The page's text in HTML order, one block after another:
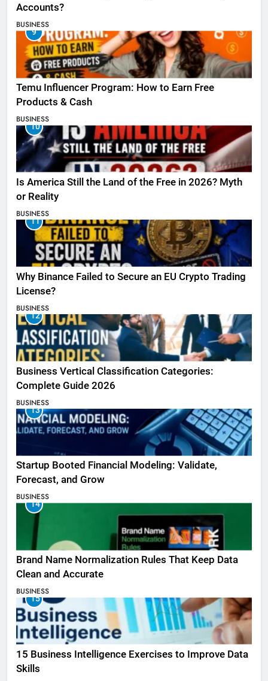
Accounts?
BUSINESS
9
Temu Influencer Program: How to Earn Free
Products & Cash
BUSINESS
10
Is America Still the Land of the Free in 2026? Myth
or Reality
BUSINESS
11
Why Binance Failed to Secure an EU Crypto Trading
License?
BUSINESS
12
Business Vertical Classification Categories:
Complete Guide 2026
BUSINESS
13
Startup Booted Financial Modeling: Validate,
Forecast, and Grow
BUSINESS
14
Brand Name Normalization Rules That Keep Data
Clean and Accurate
BUSINESS
15
15 Business Intelligence Exercises to Improve Data
Skills